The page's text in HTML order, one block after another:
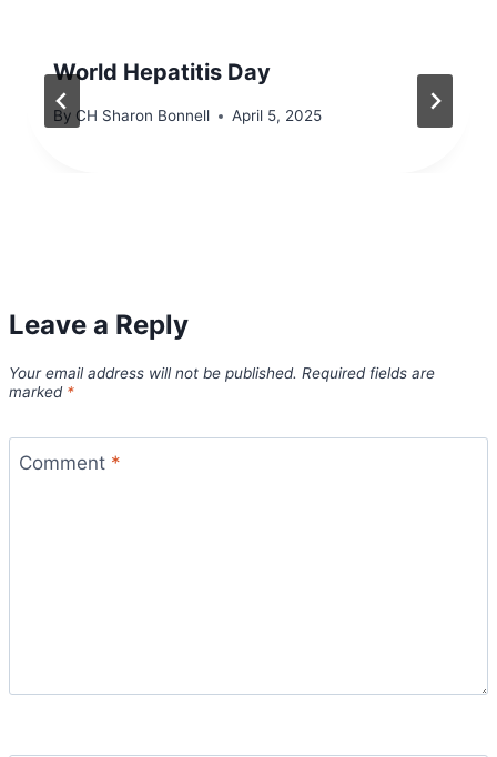
World Hepatitis Day
By CH Sharon Bonnell April 5, 2025
Leave a Reply
Your email address will not be published. Required fields are
marked *
Comment *